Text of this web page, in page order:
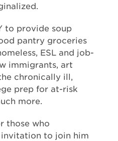
to provide soup
pantry groceries
ESL and job-
immigrants, art
chronically ill,
prep for at-risk
more.
those who
invitation to join him